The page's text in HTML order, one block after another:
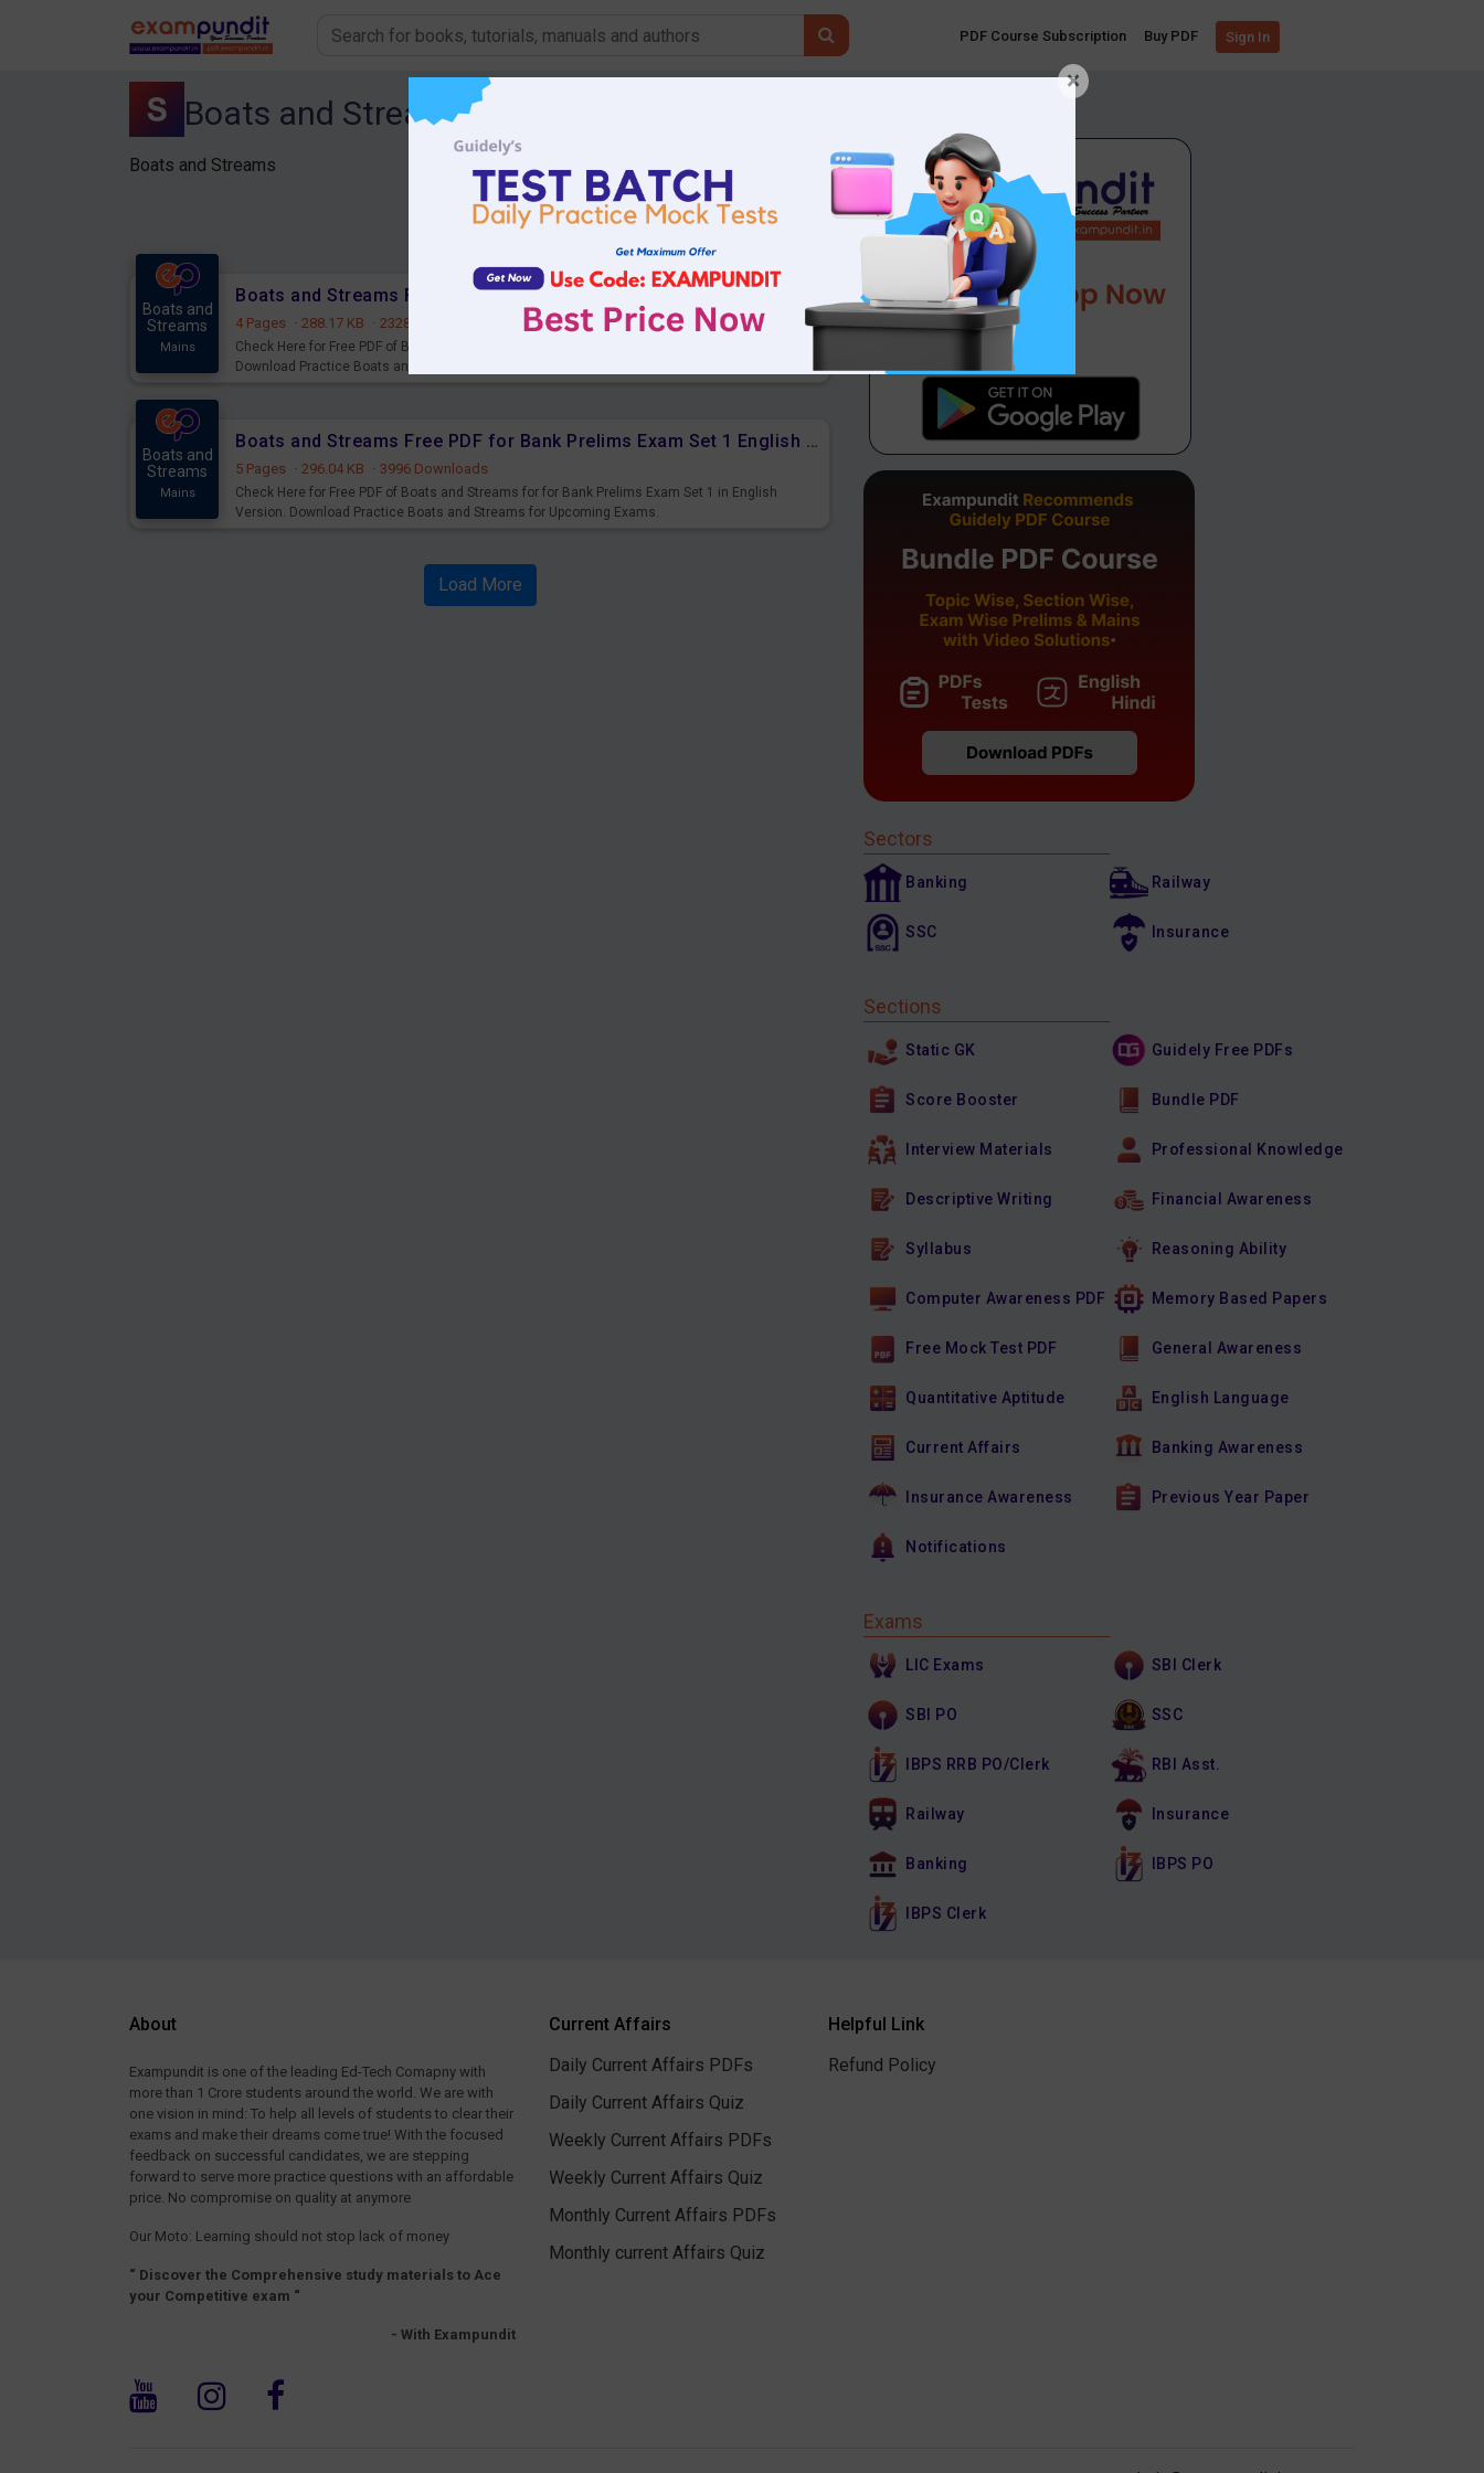
PDF Course Subscription Buy PDF Sign In
Boats and Streams
Boats and Streams
Boats and
Streams
Mains
4 Pages · 288.17 KB · 2328 Downloads
Check Here for Free PDF of Boats and Streams for for Bank Prelims Exam Set 1 in Hindi Version.
Download Practice Boats and Streams for Upcoming Exams.
Boats and
Streams
Mains
Boats and Streams Free PDF for Bank Prelims Exam Set 1 English Version
5 Pages · 296.04 KB · 3996 Downloads
Check Here for Free PDF of Boats and Streams for for Bank Prelims Exam Set 1 in English
Version. Download Practice Boats and Streams for Upcoming Exams.
Load More
Sectors
Banking Railway
SSC Insurance
Sections
Static GK Guidely Free PDFs
Score Booster Bundle PDF
Interview Materials Professional Knowledge
Descriptive Writing Financial Awareness
Syllabus Reasoning Ability
Computer Awareness PDF Memory Based Papers
Free Mock Test PDF General Awareness
Quantitative Aptitude English Language
Current Affairs Banking Awareness
Insurance Awareness Previous Year Paper
Notifications
Exams
LIC Exams SBI Clerk
SBI PO SSC
IBPS RRB PO/Clerk RBI Asst.
Railway Insurance
Banking IBPS PO
IBPS Clerk
About
Exampundit is one of the leading Ed-Tech Comapny with
more than 1 Crore students around the world. We are with
one vision in mind: To help all levels of students to clear their
exams and make their dreams come true! With the focused
feedback on successful candidates, we are stepping
forward to serve more practice questions with an affordable
price. No compromise on quality at anymore
Our Moto: Learning should not stop lack of money
“ Discover the Comprehensive study materials to Ace
your Competitive exam “
- With Exampundit
Current Affairs
Daily Current Affairs PDFs
Daily Current Affairs Quiz
Weekly Current Affairs PDFs
Weekly Current Affairs Quiz
Monthly Current Affairs PDFs
Monthly current Affairs Quiz
Helpful Link
Refund Policy
×